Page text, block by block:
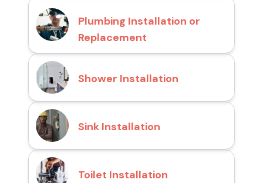
Plumbing Installation or
Replacement
Shower Installation
Sink Installation
Toilet Installation